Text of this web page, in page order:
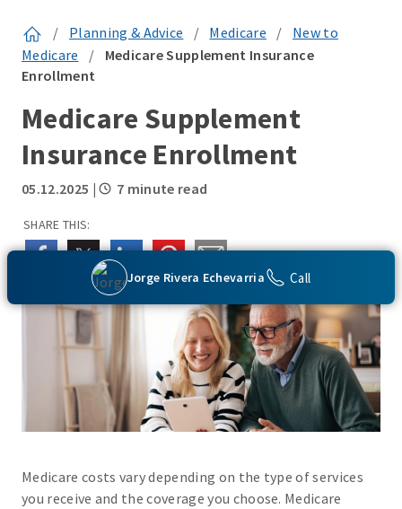
Jorge Rivera Echevarria Call
/ Planning & Advice / Medicare /
New to
Medicare
/
Medicare Supplement Insurance
Enrollment
Medicare Supplement
Insurance Enrollment
05.12.2025 | 7 minute read
SHARE THIS:
Medicare costs vary depending on the type of services
you receive and the coverage you choose. Medicare